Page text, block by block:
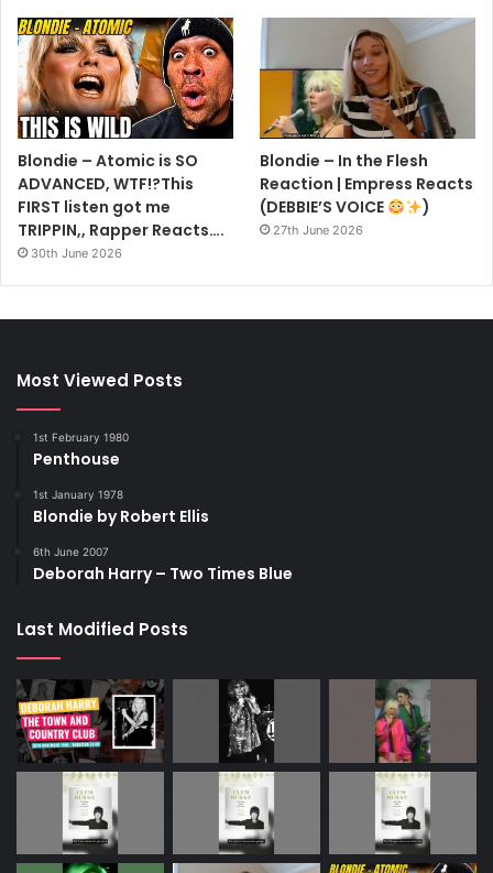
Blondie – Atomic is SO
ADVANCED, WTF!?This
FIRST listen got me
TRIPPIN,, Rapper Reacts….
30th June 2026
Blondie – In the Flesh
Reaction | Empress Reacts
(DEBBIE’S VOICE
)
27th June 2026
Most Viewed Posts
1st February 1980
Penthouse
1st January 1978
Blondie by Robert Ellis
6th June 2007
Deborah Harry – Two Times Blue
Last Modified Posts